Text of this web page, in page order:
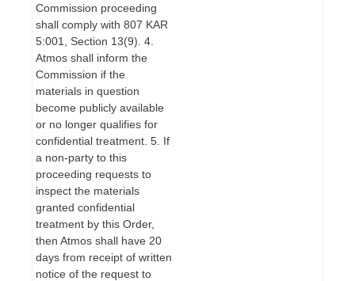
Commission proceeding
shall comply with 807 KAR
5:001, Section 13(9). 4.
Atmos shall inform the
Commission if the
materials in question
become publicly available
or no longer qualifies for
confidential treatment. 5. If
a non-party to this
proceeding requests to
inspect the materials
granted confidential
treatment by this Order,
then Atmos shall have 20
days from receipt of written
notice of the request to